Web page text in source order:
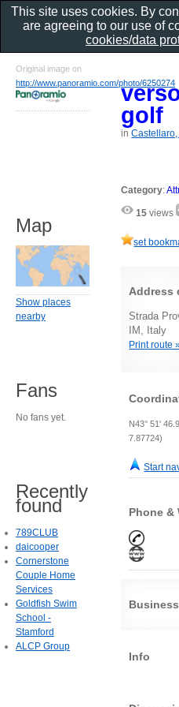
golf
inCastellaro,
Category:
15 views
set
Address
Strada
IM, Italy
Print route
N43° 51'
7.87724)
Start
Phone &
Info
Original image on
http://www.panoramio.com/photo/6250274
Map
Show places
nearby
Fans
No fans yet.
Recently
found
789CLUB
daicooper
Cornerstone
Couple Home
Services
Goldfish Swim
School -
Stamford
ALCP Group
This site uses cookies. By
are agreeing to our use of
cookies/data